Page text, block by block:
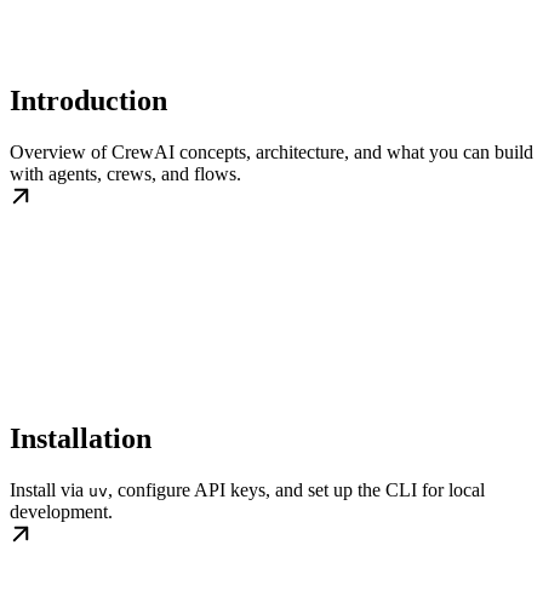
Introduction
Overview of CrewAI concepts, architecture, and what you can build
with agents, crews, and flows.
Installation
Install via uv, configure API keys, and set up the CLI for local
development.